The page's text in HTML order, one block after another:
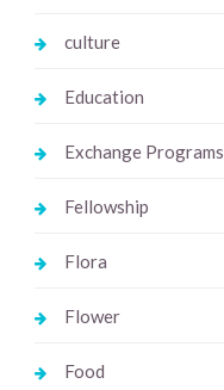
culture
Education
Exchange Programs
Fellowship
Flora
Flower
Food